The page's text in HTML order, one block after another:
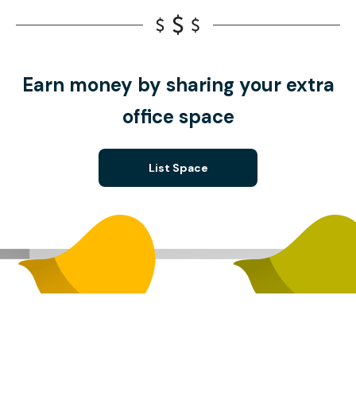
Earn money by sharing your extra
office space
List Space